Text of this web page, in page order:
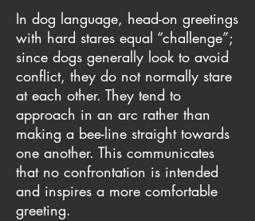
In dog language, head-on greetings
with hard stares equal “challenge”;
since dogs generally look to avoid
conflict, they do not normally stare
at each other. They tend to
approach in an arc rather than
making a bee-line straight towards
one another. This communicates
that no confrontation is intended
and inspires a more comfortable
greeting.